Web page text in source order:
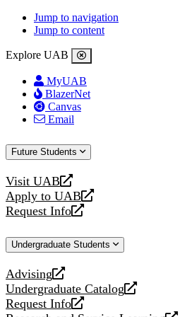
Jump to navigation
Jump to content
Explore UAB
MyUAB
BlazerNet
Canvas
Email
Future Students
Visit UAB
opens
a
new
Apply to UAB
opens
a
website
Request Info
opens
new
Undergraduate Students
Advising
opens
a
new
Undergraduate Catalog
opens
a
Request Info
opens